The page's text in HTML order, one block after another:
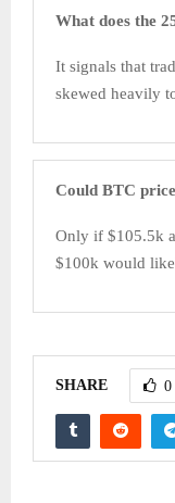
What does the
It signals that
skewed heavily
Could BTC
Only if $105.5k
$100k would
SHARE 0